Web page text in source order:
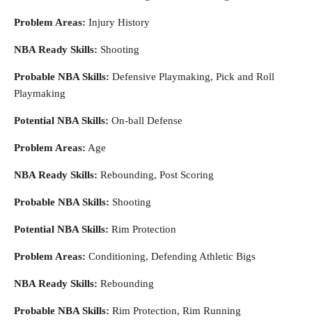
Problem Areas: Injury History
NBA Ready Skills: Shooting
Probable NBA Skills: Defensive Playmaking, Pick and Roll
Playmaking
Potential NBA Skills: On-ball Defense
Problem Areas: Age
NBA Ready Skills: Rebounding, Post Scoring
Probable NBA Skills: Shooting
Potential NBA Skills: Rim Protection
Problem Areas: Conditioning, Defending Athletic Bigs
NBA Ready Skills: Rebounding
Probable NBA Skills: Rim Protection, Rim Running